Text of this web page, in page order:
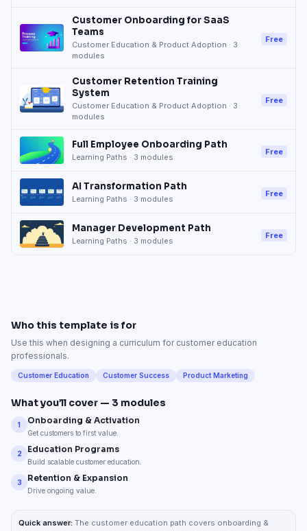
Customer Onboarding for SaaS
Teams
Customer Education & Product Adoption · 3
modules
Free
Customer Retention Training
System
Customer Education & Product Adoption · 3
modules
Free
Full Employee Onboarding Path
Learning Paths · 3 modules
Free
AI Transformation Path
Learning Paths · 3 modules
Free
Manager Development Path
Learning Paths · 3 modules
Free
Who this template is for
Use this when designing a curriculum for customer education
professionals.
Customer Education Customer Success Product Marketing
What you’ll cover — 3 modules
1 Onboarding & Activation
Get customers to first value.
2 Education Programs
Build scalable customer education.
3 Retention & Expansion
Drive ongoing value.
Quick answer: The customer education path covers onboarding &